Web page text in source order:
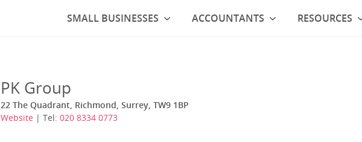
PK Group
22 The Quadrant, Richmond, Surrey, TW9 1BP
Website | Tel: 020 8334 0773
SMALL BUSINESSES ACCOUNTANTS RESOURCES